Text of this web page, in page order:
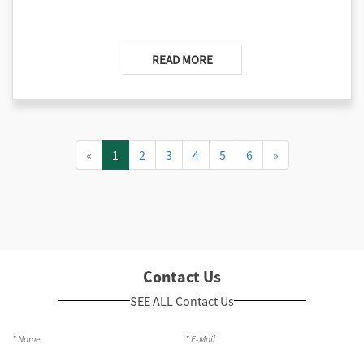
READ MORE
« 1 2 3 4 5 6 »
Contact Us
SEE ALL Contact Us